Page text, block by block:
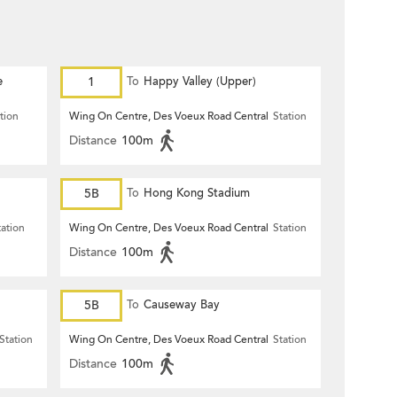
1 To Happy Valley (Upper)
Wing On Centre, Des Voeux Road Central Station
Distance 100m
5B To Hong Kong Stadium
Wing On Centre, Des Voeux Road Central Station
Distance 100m
Station
5B To Causeway Bay
Wing On Centre, Des Voeux Road Central Station
Distance 100m